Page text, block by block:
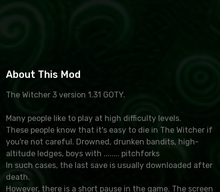
About This Mod
The Witcher 3 version 1.31 GOTY.
Many people like to play at high difficulty levels.
These people know that it's easy to die in The Witcher if
you're not careful. Drowned, drunken bandits, high-
altitude ledges, boys with ........ pitchforks
In such cases, the last save is usually downloaded after
death.
However, there is a short pause in the game. The screen